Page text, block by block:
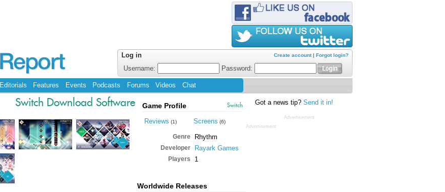
Create account| Forgot login?
Log in
Username:
Password:
Editorials Features Events Podcasts Forums Videos Chat
Switch Download Software Switch
Game Profile
Reviews (1) Screens (6)
Genre Rhythm
Developer Rayark Games
Players 1
Worldwide Releases
Got a news tip? Send it in!
Advertisement
Advertisement